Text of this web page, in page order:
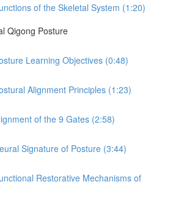
of the Skeletal System (1:20)
Qigong Posture
Learning Objectives (0:48)
Alignment Principles (1:23)
of the 9 Gates (2:58)
Signature of Posture (3:44)
Restorative Mechanisms of